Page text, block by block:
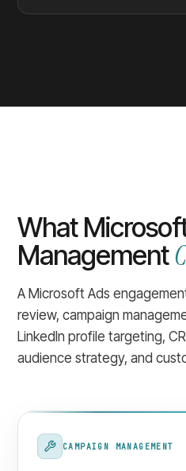
What
Management
A Microsoft Ads
review, campaign
LinkedIn profile targeting,
audience strategy, and
CAMPAIGN MANAGEMENT